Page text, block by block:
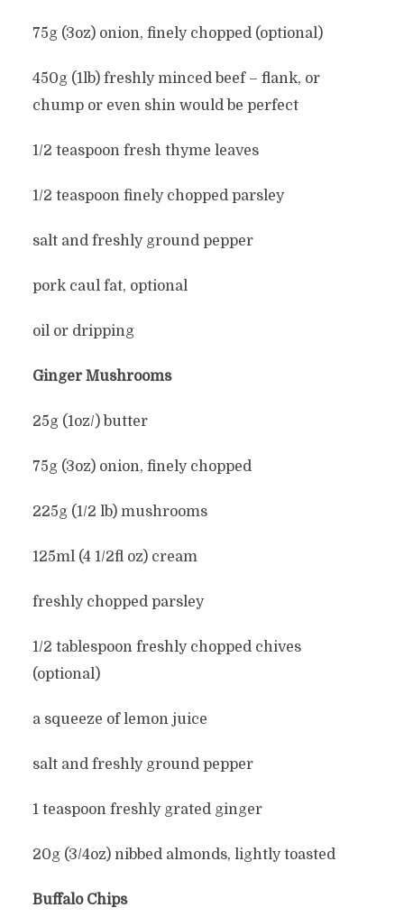
75g (3oz) onion, finely chopped (optional)
450g (1lb) freshly minced beef – flank, or
chump or even shin would be perfect
1/2 teaspoon fresh thyme leaves
1/2 teaspoon finely chopped parsley
salt and freshly ground pepper
pork caul fat, optional
oil or dripping
Ginger Mushrooms
25g (1oz/) butter
75g (3oz) onion, finely chopped
225g (1/2 lb) mushrooms
125ml (4 1/2fl oz) cream
freshly chopped parsley
1/2 tablespoon freshly chopped chives
(optional)
a squeeze of lemon juice
salt and freshly ground pepper
1 teaspoon freshly grated ginger
20g (3/4oz) nibbed almonds, lightly toasted
Buffalo Chips